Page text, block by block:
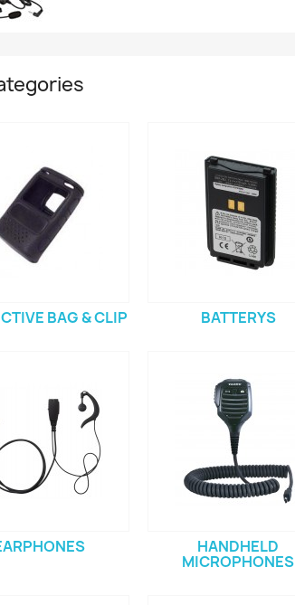
BAG & CLIP BATTERYS
HANDHELD
MICROPHONES